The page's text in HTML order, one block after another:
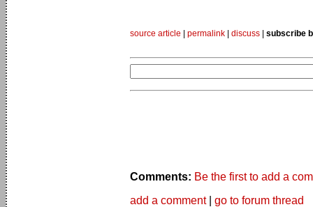
source article permalink discuss subscribe
Comments: Be the first to add a
add a comment| go to forum thread